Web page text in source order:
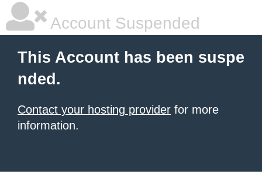
Account Suspended
This Account has been suspe
nded.
Contact your hosting provider for more
information.